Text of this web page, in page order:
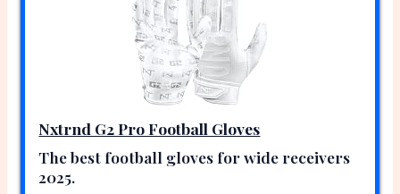
Nxtrnd G2 Pro Football Gloves
The best football gloves for wide receivers
2025.